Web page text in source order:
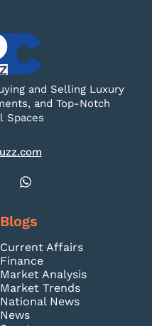
and Selling Luxury
and Top-Notch
Spaces
Blogs
Current Affairs
Finance
Market Analysis
Market Trends
National News
News